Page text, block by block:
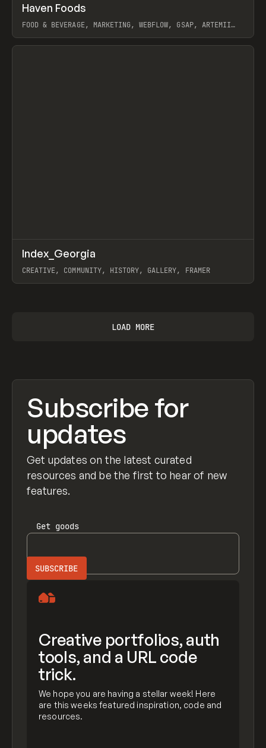
INSPO WEBSITE
Haven Foods
FOOD & BEVERAGE, MARKETING, WEBFLOW, GSAP, ARTEMII
View item
INSPO WEBSITE
Index_Georgia
CREATIVE, COMMUNITY, HISTORY, GALLERY, FRAMER
LOAD MORE
Subscribe for
updates
Get updates on the latest curated
resources and be the first to hear of new
features.
Get goods
Creative portfolios, auth
tools, and a URL code
trick.
We hope you are having a stellar week! Here
are this weeks featured inspiration, code and
resources.